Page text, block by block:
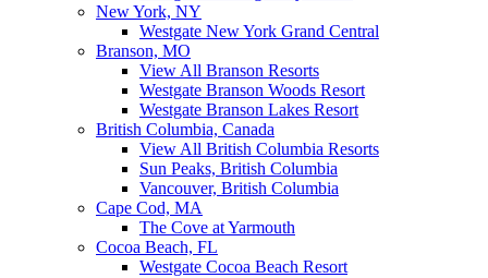
New York, NY
Westgate New York Grand Central
Branson, MO
View All Branson Resorts
Westgate Branson Woods Resort
Westgate Branson Lakes Resort
British Columbia, Canada
View All British Columbia Resorts
Sun Peaks, British Columbia
Vancouver, British Columbia
Cape Cod, MA
The Cove at Yarmouth
Cocoa Beach, FL
Westgate Cocoa Beach Resort